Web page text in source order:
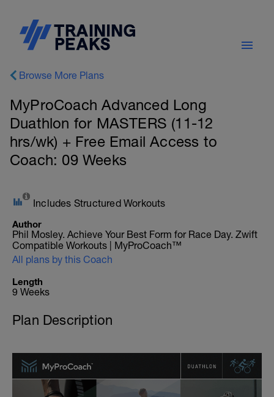
Browse More Plans
MyProCoach Advanced Long
Duathlon for MASTERS (11-12
hrs/wk) + Free Email Access to
Coach: 09 Weeks
Includes Structured Workouts
Author
Phil Mosley. Achieve Your Best Form for Race Day. Zwift
Compatible Workouts | MyProCoach™
All plans by this Coach
Length
9 Weeks
Plan Description